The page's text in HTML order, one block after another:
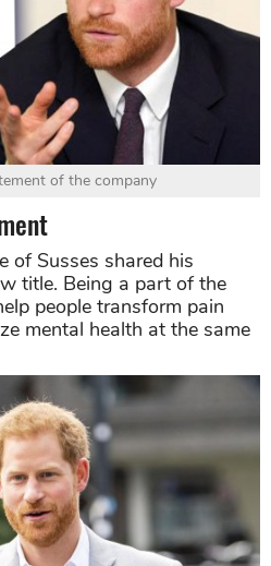
of the company
of Susses shared his
title. Being a part of the
people transform pain
mental health at the same